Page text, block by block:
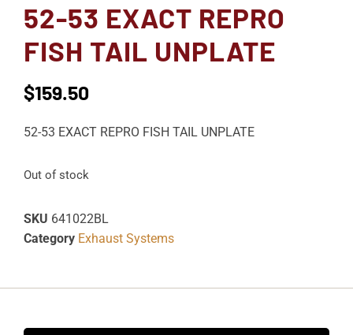
52-53 EXACT REPRO
FISH TAIL UNPLATE
$159.50
52-53 EXACT REPRO FISH TAIL UNPLATE
Out of stock
SKU 641022BL
Category Exhaust Systems